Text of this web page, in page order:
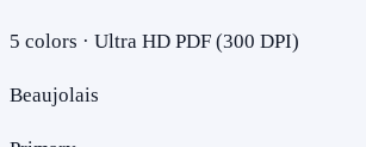
5 colors · Ultra HD PDF (300 DPI)
Beaujolais